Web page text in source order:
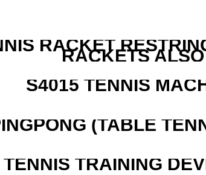
RACKET
RACKETS ALSO
S4015 TENNIS
(TABLE
TENNIS TRAINING